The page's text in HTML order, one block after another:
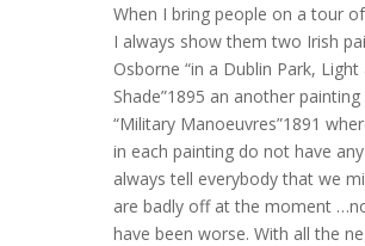
When I bring people on a tour
I always show them two Irish
Osborne “in a Dublin Park, Light
Shade”1895 an another
“Military Manoeuvres”1891
in each painting do not have
always tell everybody that we
are badly off at the moment
have been worse. With all the